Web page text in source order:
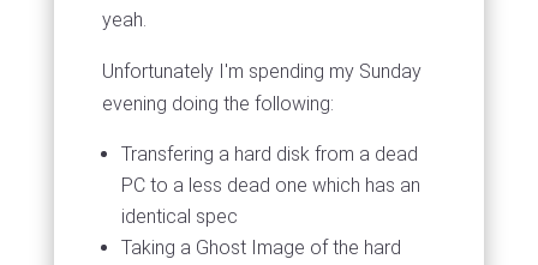
yeah.
Unfortunately I'm spending my Sunday
evening doing the following:
Transfering a hard disk from a dead
PC to a less dead one which has an
identical spec
Taking a Ghost Image of the hard